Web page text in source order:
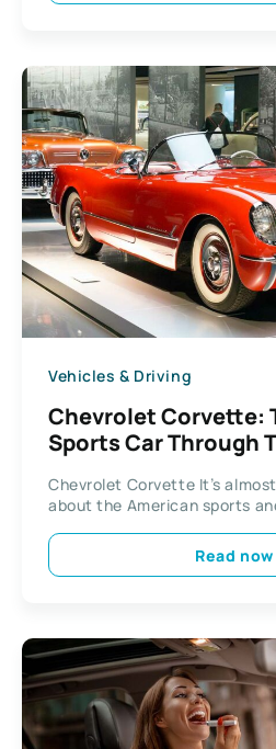
Vehicles & Driving
Chevrolet Corvette:
Sports Car Through
Chevrolet Corvette It’s
about the American sports
Read now